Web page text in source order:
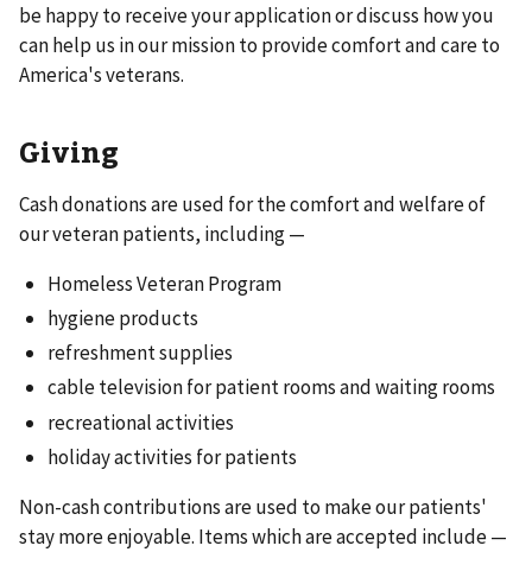
be happy to receive your application or discuss how you
can help us in our mission to provide comfort and care to
America's veterans.
Giving
Cash donations are used for the comfort and welfare of
our veteran patients, including —
Homeless Veteran Program
hygiene products
refreshment supplies
cable television for patient rooms and waiting rooms
recreational activities
holiday activities for patients
Non-cash contributions are used to make our patients'
stay more enjoyable. Items which are accepted include —